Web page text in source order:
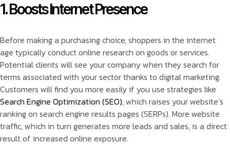
1. Boosts Internet Presence
Before making a purchasing choice, shoppers in the internet
age typically conduct online research on goods or services.
Potential clients will see your company when they search for
terms associated with your sector thanks to digital marketing.
Customers will find you more easily if you use strategies like
Search Engine Optimization (SEO), which raises your website’s
ranking on search engine results pages (SERPs). More website
traffic, which in turn generates more leads and sales, is a direct
result of increased online exposure.